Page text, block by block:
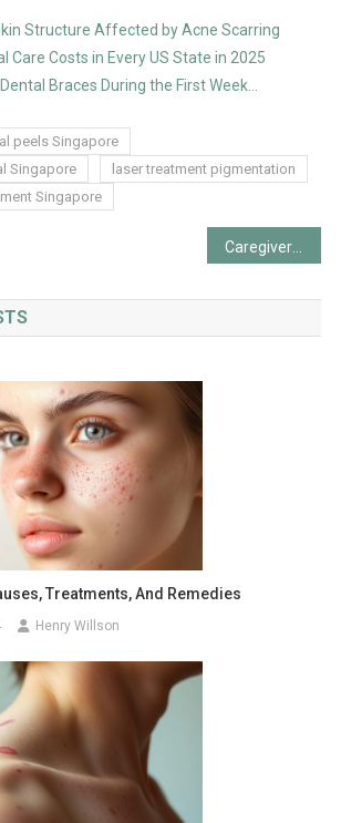
Structure Affected by Acne Scarring
Care Costs in Every US State in 2025
Braces During the First Week…
peels Singapore
Singapore
laser treatment pigmentation
Singapore
Caregiver Burnout and Patient Safety: How Automated Turning Supports Both
Treatments, And Remedies
Henry Willson